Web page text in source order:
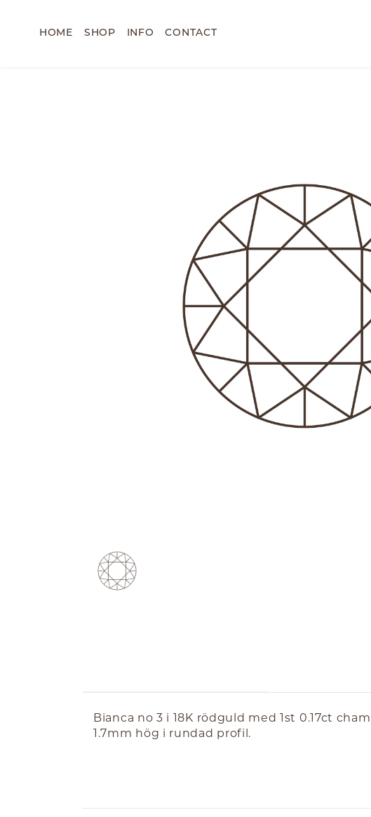
HOME SHOP INFO CONTACT
Bianca no 3 i 18K rödguld med 1st 0.17ct
1.7mm hög i rundad profil.